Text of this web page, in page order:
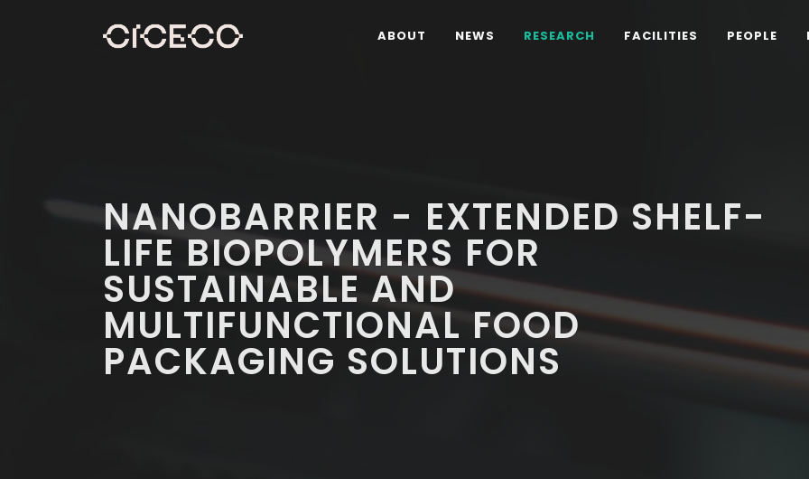
ABOUT NEWS RESEARCH FACILITIES PEOPLE
NANOBARRIER - EXTENDED SHELF-
LIFE BIOPOLYMERS FOR
SUSTAINABLE AND
MULTIFUNCTIONAL FOOD
PACKAGING SOLUTIONS